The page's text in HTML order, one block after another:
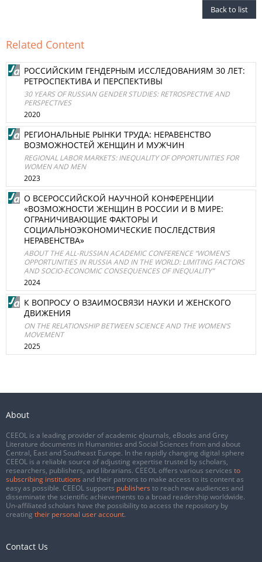
Back to list
Related Content
РОССИЙСКИМ ГЕНДЕРНЫМ ИССЛЕДОВАНИЯМ 30 ЛЕТ:
РЕТРОСПЕКТИВА И ПЕРСПЕКТИВЫ
30 YEARS OF RUSSIAN GENDER STUDIES: RETROSPECTIVE AND
PERSPECTIVES
2020
РЕГИОНАЛЬНЫЕ РЫНКИ ТРУДА: НЕРАВЕНСТВО
ВОЗМОЖНОСТЕЙ ЖЕНЩИН И МУЖЧИН
REGIONAL LABOR MARKETS: INEQUALITY OF OPPORTUNITIES FOR
WOMEN AND MEN
2023
О ВСЕРОССИЙСКОЙ НАУЧНОЙ КОНФЕРЕНЦИИ
«ВОЗМОЖНОСТИ ЖЕНЩИН В РОССИИ И В МИРЕ:
ОГРАНИЧИВАЮЩИЕ ФАКТОРЫ И
СОЦИАЛЬНОЭКОНОМИЧЕСКИЕ ПОСЛЕДСТВИЯ
НЕРАВЕНСТВА»
ABOUT THE ALL-RUSSIAN ACADEMIC CONFERENCE “WOMEN’S
OPPORTUNITIES IN RUSSIA AND IN THE WORLD: LIMITING FACTORS
AND SOCIO-ECONOMIC CONSEQUENCES OF INEQUALITY”
2024
К ВОПРОСУ О ВЗАИМОСВЯЗИ НАУКИ И ЖЕНСКОГО
ДВИЖЕНИЯ
ON THE RELATIONSHIP BETWEEN SCIENCE AND THE WOMEN’S
MOVEMENT
2025
About
CEEOL is a leading provider of academic eJournals, eBooks and Grey
Literature documents in Humanities and Social Sciences from and about
Central, East and Southeast Europe. In the rapidly changing digital sphere
CEEOL is a reliable source of adjusting expertise trusted by scholars,
researchers, publishers, and librarians. CEEOL offers various services to
subscribing institutions and their patrons to make access to its content as
easy as possible. CEEOL supports publishers to reach new audiences and
disseminate the scientific achievements to a broad readership worldwide.
Un-affiliated scholars have the possibility to access the repository by
creating their personal user account.
Contact Us